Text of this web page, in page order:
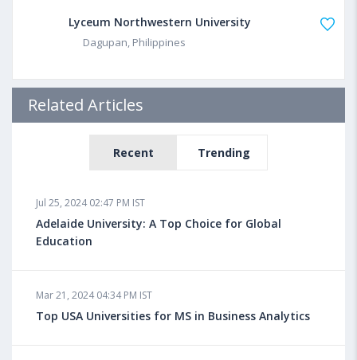
Lyceum Northwestern University
Dagupan, Philippines
Related Articles
Recent Trending
Jul 25, 2024 02:47 PM IST
Adelaide University: A Top Choice for Global
Education
Mar 21, 2024 04:34 PM IST
Top USA Universities for MS in Business Analytics